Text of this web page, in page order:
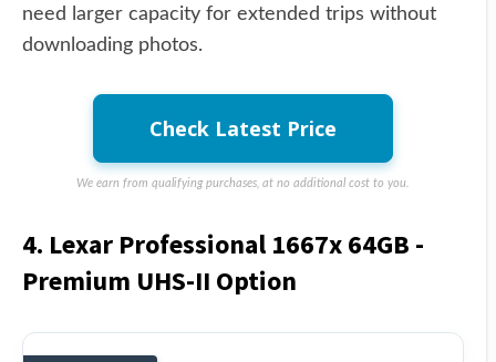
need larger capacity for extended trips without
downloading photos.
Check Latest Price
We earn from qualifying purchases, at no additional cost to you.
4. Lexar Professional 1667x 64GB -
Premium UHS-II Option